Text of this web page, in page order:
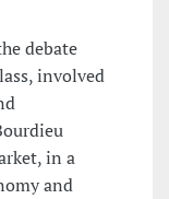
debate
involved
in a
and